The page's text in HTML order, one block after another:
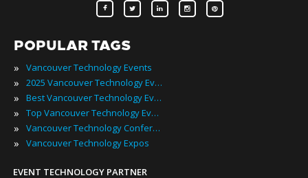
POPULAR TAGS
» Vancouver Technology Events
» 2025 Vancouver Technology Events
» Best Vancouver Technology Events
» Top Vancouver Technology Events
» Vancouver Technology Conferences
» Vancouver Technology Expos
EVENT TECHNOLOGY PARTNER